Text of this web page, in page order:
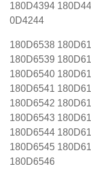
180D4394
0D4244
180D6538
180D6539
180D6540
180D6541
180D6542
180D6543
180D6544
180D6545
180D6546